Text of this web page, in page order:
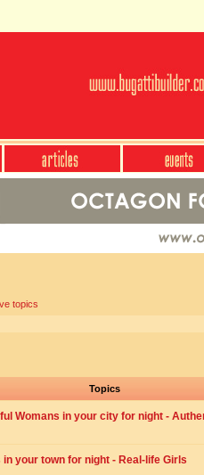
topics
Topics
Womans in your city for night -
in your town for night - Real-life Girls